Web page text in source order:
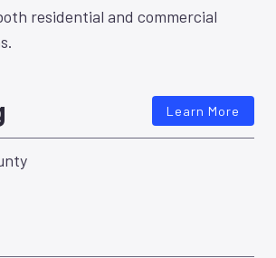
residential and commercial
Learn More